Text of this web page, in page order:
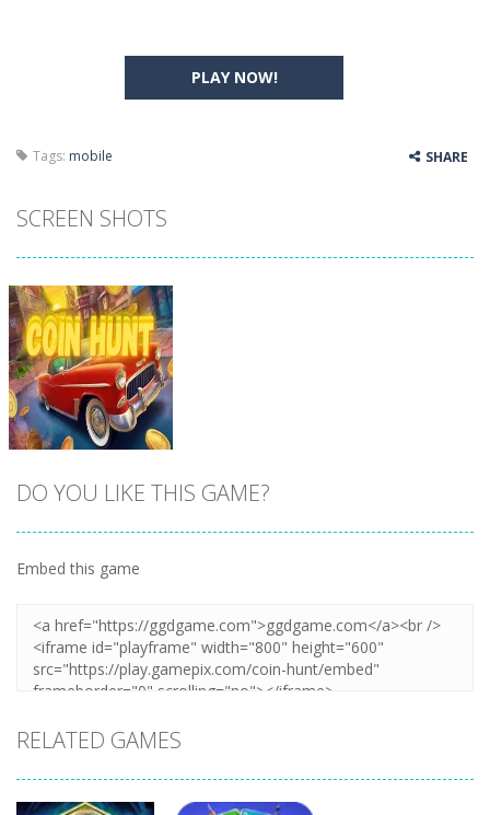
PLAY NOW!
Tags: mobile SHARE
SCREEN SHOTS
DO YOU LIKE THIS GAME?
Embed this game
RELATED GAMES